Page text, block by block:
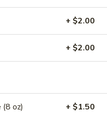
+ $2.00
+ $2.00
oz) + $1.50